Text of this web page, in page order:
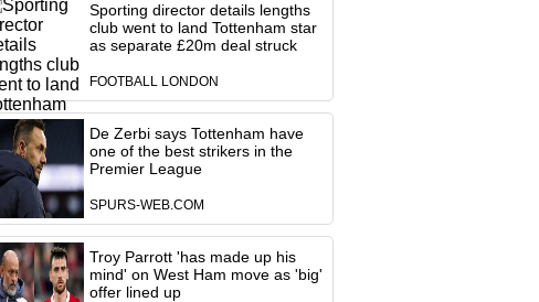
Sporting director details lengths
club went to land Tottenham star
as separate £20m deal struck
FOOTBALL LONDON
De Zerbi says Tottenham have
one of the best strikers in the
Premier League
SPURS-WEB.COM
Troy Parrott 'has made up his
mind' on West Ham move as 'big'
offer lined up